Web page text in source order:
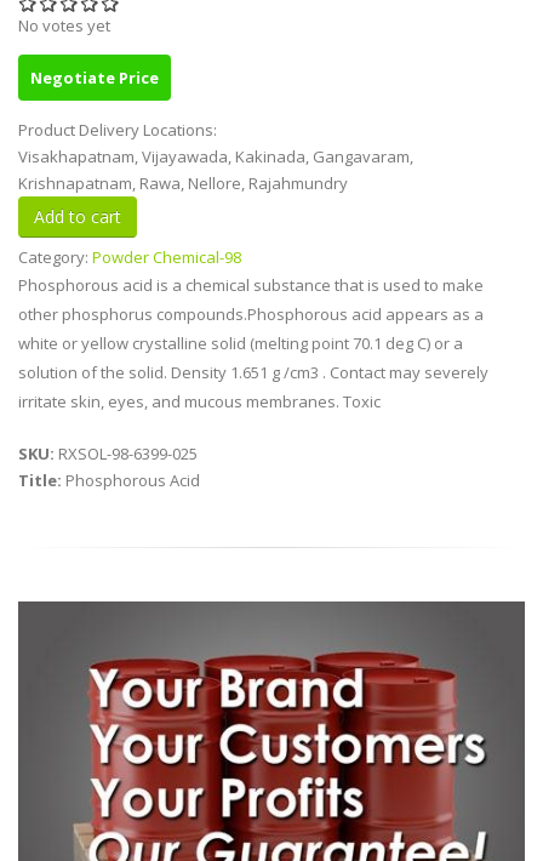
No votes yet
Negotiate Price
Product Delivery Locations:
Visakhapatnam, Vijayawada, Kakinada, Gangavaram,
Krishnapatnam, Rawa, Nellore, Rajahmundry
Category: Powder Chemical-98
Phosphorous acid is a chemical substance that is used to make
other phosphorus compounds.Phosphorous acid appears as a
white or yellow crystalline solid (melting point 70.1 deg C) or a
solution of the solid. Density 1.651 g /cm3 . Contact may severely
irritate skin, eyes, and mucous membranes. Toxic
SKU: RXSOL-98-6399-025
Title: Phosphorous Acid